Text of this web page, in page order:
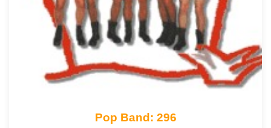
Pop Band: 296